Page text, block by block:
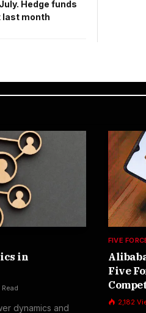
Hedge funds
last month
in
dynamics and
FIVE
Five
2,182